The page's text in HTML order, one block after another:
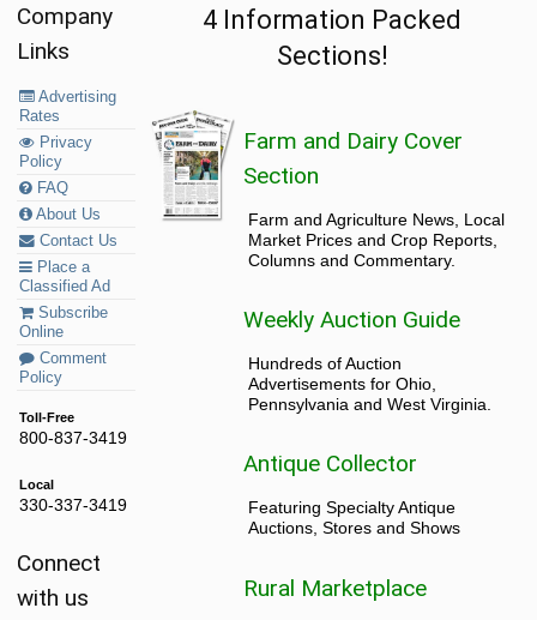
Company
Links
Advertising
Rates
Privacy
Policy
FAQ
About Us
Contact Us
Place a
Classified Ad
Subscribe
Online
Comment
Policy
Toll-Free
800-837-3419
Local
330-337-3419
Connect
with us
4 Information Packed
Sections!
Farm and Dairy Cover
Section
Farm and Agriculture News, Local
Market Prices and Crop Reports,
Columns and Commentary.
Weekly Auction Guide
Hundreds of Auction
Advertisements for Ohio,
Pennsylvania and West Virginia.
Antique Collector
Featuring Specialty Antique
Auctions, Stores and Shows
Rural Marketplace